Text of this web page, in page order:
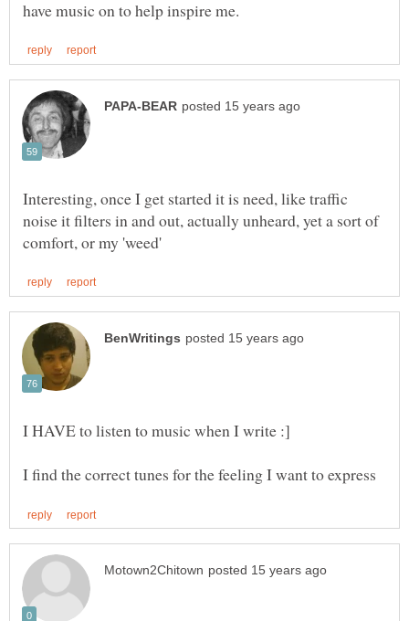
Interesting, once I get started it is need, like traffic
noise it filters in and out, actually unheard, yet a sort of